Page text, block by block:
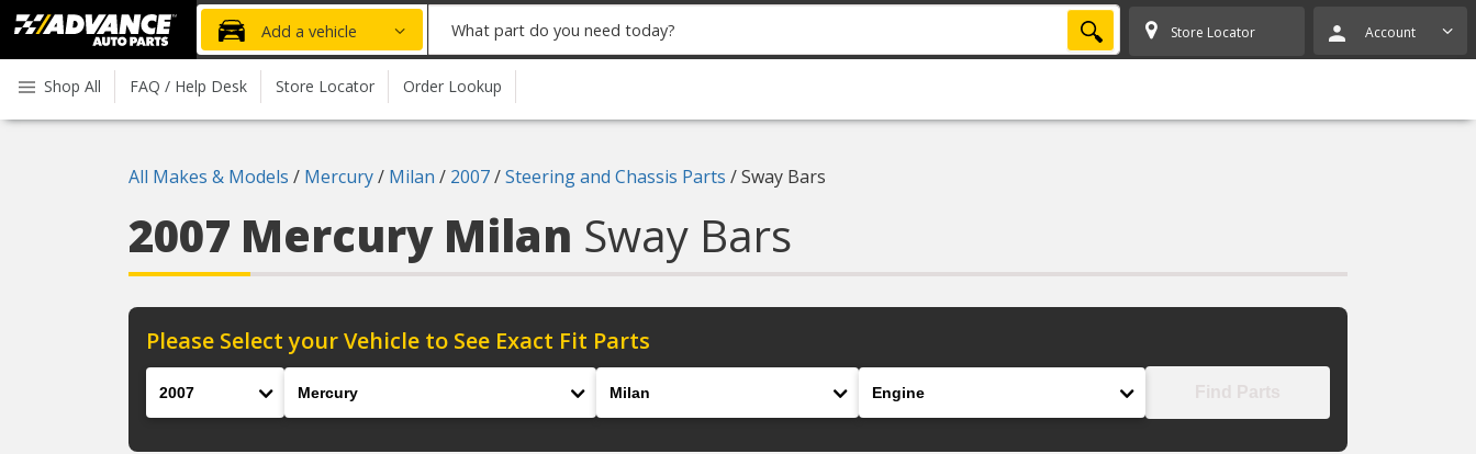
Advanced
Auto
Parts
Home
Add a vehicle
part
you
need
SEARCH Store Locator Account
Shop All FAQ / Help Desk Store Locator Order Lookup
All Makes & Models / Mercury/ Milan / 2007/Steering and Chassis Parts /Sway Bars
2007 Mercury Milan Sway Bars
Please Select your Vehicle to See Exact Fit Parts